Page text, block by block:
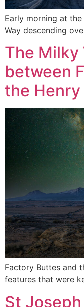
Early morning at
Way descending
The Milky
between
the
Factory Buttes and
features that were
St